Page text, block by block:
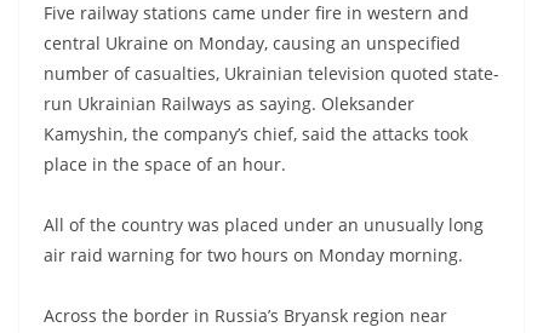
Five railway stations came under fire in western and
central Ukraine on Monday, causing an unspecified
number of casualties, Ukrainian television quoted state-
run Ukrainian Railways as saying. Oleksander
Kamyshin, the company’s chief, said the attacks took
place in the space of an hour.
All of the country was placed under an unusually long
air raid warning for two hours on Monday morning.
Across the border in Russia’s Bryansk region near